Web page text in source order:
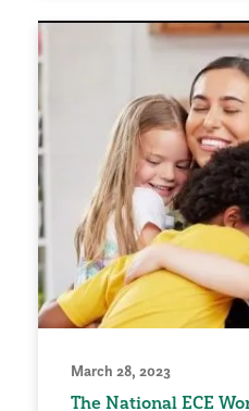
March 28, 2023
The National ECE